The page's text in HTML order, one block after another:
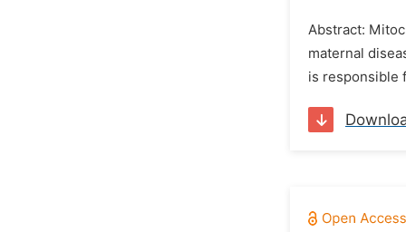
Abstract:
maternal
is responsible